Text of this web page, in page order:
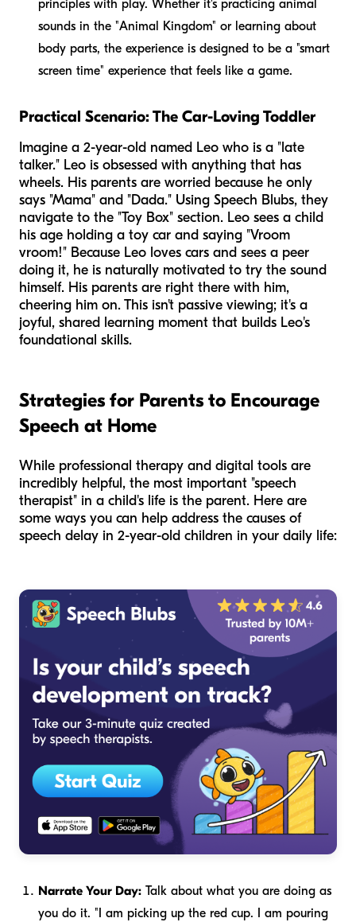
principles with play. Whether it's practicing animal
sounds in the "Animal Kingdom" or learning about
body parts, the experience is designed to be a "smart
screen time" experience that feels like a game.
Practical Scenario: The Car-Loving Toddler
Imagine a 2-year-old named Leo who is a "late
talker." Leo is obsessed with anything that has
wheels. His parents are worried because he only
says "Mama" and "Dada." Using Speech Blubs, they
navigate to the "Toy Box" section. Leo sees a child
his age holding a toy car and saying "Vroom
vroom!" Because Leo loves cars and sees a peer
doing it, he is naturally motivated to try the sound
himself. His parents are right there with him,
cheering him on. This isn't passive viewing; it's a
joyful, shared learning moment that builds Leo's
foundational skills.
Strategies for Parents to Encourage
Speech at Home
While professional therapy and digital tools are
incredibly helpful, the most important "speech
therapist" in a child's life is the parent. Here are
some ways you can help address the causes of
speech delay in 2-year-old children in your daily life:
Narrate Your Day: Talk about what you are doing as
you do it. "I am picking up the red cup. I am pouring